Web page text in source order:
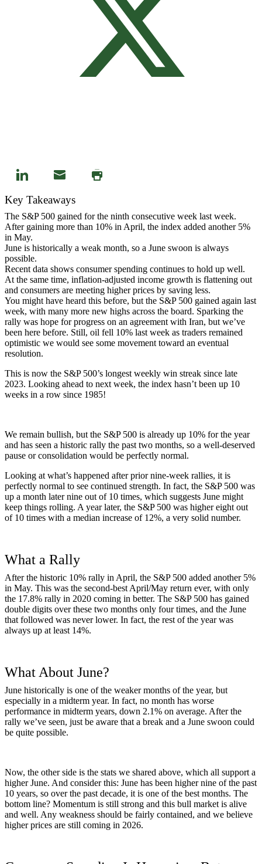
Key Takeaways
The S&P 500 gained for the ninth consecutive week last week.
After gaining more than 10% in April, the index added another 5%
in May.
June is historically a weak month, so a June swoon is always
possible.
Recent data shows consumer spending continues to hold up well.
At the same time, inflation-adjusted income growth is flattening out
and consumers are meeting higher prices by saving less.
You might have heard this before, but the S&P 500 gained again last
week, with many more new highs across the board. Sparking the
rally was hope for progress on an agreement with Iran, but we’ve
been here before. Still, oil fell 10% last week as traders remained
optimistic we would see some movement toward an eventual
resolution.
This is now the S&P 500’s longest weekly win streak since late
2023. Looking ahead to next week, the index hasn’t been up 10
weeks in a row since 1985!
We remain bullish, but the S&P 500 is already up 10% for the year
and has seen a historic rally the past two months, so a well-deserved
pause or consolidation would be perfectly normal.
Looking at what’s happened after prior nine-week rallies, it is
perfectly normal to see continued strength. In fact, the S&P 500 was
up a month later nine out of 10 times, which suggests June might
keep things rolling. A year later, the S&P 500 was higher eight out
of 10 times with a median increase of 12%, a very solid number.
What a Rally
After the historic 10% rally in April, the S&P 500 added another 5%
in May. This was the second-best April/May return ever, with only
the 17.8% rally in 2020 coming in better. The S&P 500 has gained
double digits over these two months only four times, and the June
that followed was never lower. In fact, the rest of the year was
always up at least 14%.
What About June?
June historically is one of the weaker months of the year, but
especially in a midterm year. In fact, no month has worse
performance in midterm years, down 2.1% on average. After the
rally we’ve seen, just be aware that a break and a June swoon could
be quite possible.
Now, the other side is the stats we shared above, which all support a
higher June. And consider this: June has been higher nine of the past
10 years, so over the past decade, it is one of the best months. The
bottom line? Momentum is still strong and this bull market is alive
and well. Any weakness should be fairly contained, and we believe
higher prices are still coming in 2026.